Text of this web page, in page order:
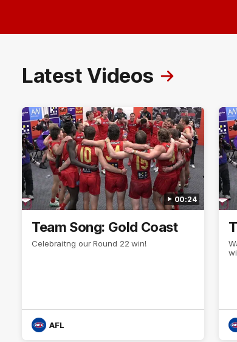
Latest Videos
00:24
Team Song: Gold Coast
Celebraitng our Round 22 win!
AFL